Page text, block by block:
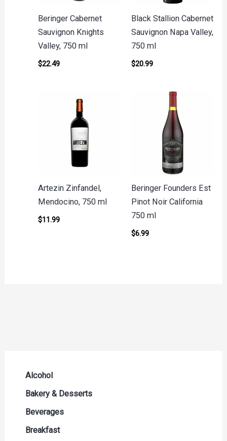
Alcohol
Beer Seltzers and Ciders
Cocktails & Liqueurs
Liquor
Bakery & Desserts
Bread
Buns & Rolls
Beverages
Drink Mixes
Breakfast
Beringer Cabernet
Sauvignon Knights
Valley, 750 ml
$22.49
Black Stallion Cabernet
Sauvignon Napa Valley,
750 ml
$20.99
Artezin Zinfandel,
Mendocino, 750 ml
$11.99
Beringer Founders Est
Pinot Noir California
750 ml
$6.99